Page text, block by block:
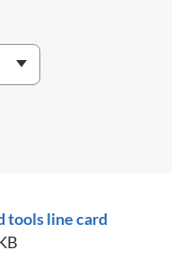
tools line card